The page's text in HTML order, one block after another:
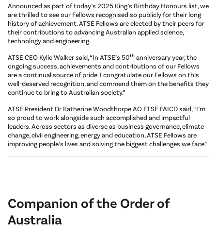
Announced as part of today’s 2025 King’s Birthday Honours list, we
are thrilled to see our Fellows recognised so publicly for their long
history of achievement. ATSE Fellows are elected by their peers for
their contributions to advancing Australian applied science,
technology and engineering.
ATSE CEO Kylie Walker said, “In ATSE’s 50th anniversary year, the
ongoing success, achievements and contributions of our Fellows
are a continual source of pride. I congratulate our Fellows on this
well-deserved recognition, and commend them on the benefits they
continue to bring to Australian society.”
ATSE President Dr Katherine WoodthorpeAO FTSE FAICD said, “I’m
so proud to work alongside such accomplished and impactful
leaders. Across sectors as diverse as business governance, climate
change, civil engineering, energy and education, ATSE Fellows are
improving people’s lives and solving the biggest challenges we face.”
Companion of the Order of
Australia